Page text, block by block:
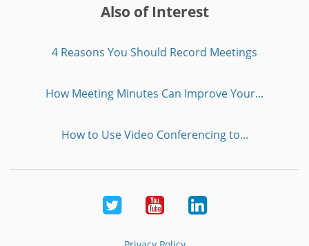
Also of Interest
4 Reasons You Should Record Meetings
How Meeting Minutes Can Improve Your...
How to Use Video Conferencing to...
Twitter YoutubeLinkedIn